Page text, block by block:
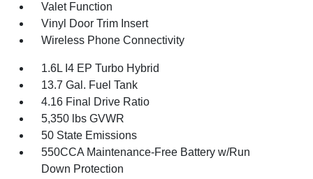
Valet Function
Vinyl Door Trim Insert
Wireless Phone Connectivity
1.6L I4 EP Turbo Hybrid
13.7 Gal. Fuel Tank
4.16 Final Drive Ratio
5,350 lbs GVWR
50 State Emissions
550CCA Maintenance-Free Battery w/Run
Down Protection